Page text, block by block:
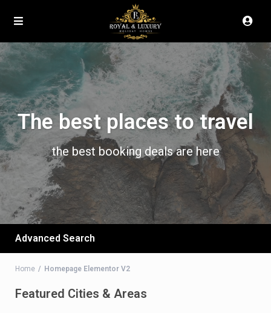
The best places to travel
the best booking deals are here
Advanced Search
Home Homepage Elementor V2
Featured Cities & Areas